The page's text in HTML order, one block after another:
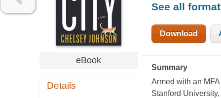
eBook
Details
See all
Download
Summary
Armed with an
Stanford